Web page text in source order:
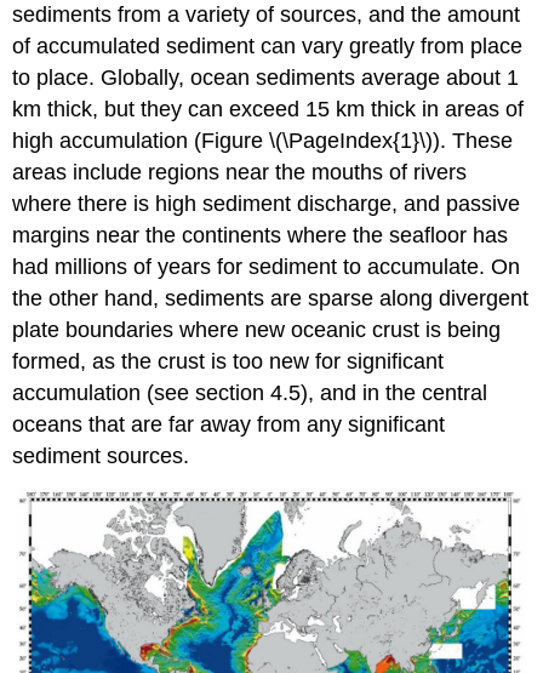
sediments from a variety of sources, and the amount
of accumulated sediment can vary greatly from place
to place. Globally, ocean sediments average about 1
km thick, but they can exceed 15 km thick in areas of
high accumulation (Figure \(\PageIndex{1}\)). These
areas include regions near the mouths of rivers
where there is high sediment discharge, and passive
margins near the continents where the seafloor has
had millions of years for sediment to accumulate. On
the other hand, sediments are sparse along divergent
plate boundaries where new oceanic crust is being
formed, as the crust is too new for significant
accumulation (see section 4.5), and in the central
oceans that are far away from any significant
sediment sources.